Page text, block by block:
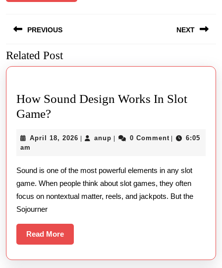
navigation
PREVIOUS
Previous
post:
NEXT
post:
Related Post
How Sound Design Works In Slot
Game?
Design
In
Slot
Game?
April 18, 2026 April
| anup anup
| 0 Comment |
6:05
am
Sound is one of the most powerful elements in any slot
game. When people think about slot games, they often
focus on nontextual matter, reels, and jackpots. But the
Sojourner
Read MoreRead
More